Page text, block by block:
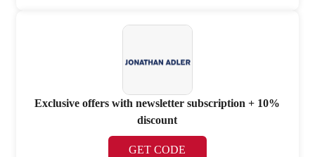
Exclusive offers with newsletter subscription + 10%
discount
GET CODE